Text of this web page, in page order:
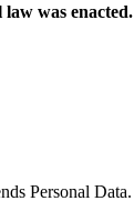
was
Personal Data.